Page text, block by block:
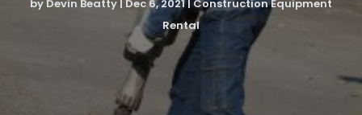
by Devin Beatty | Dec 6, 2021| Construction Equipment
Rental